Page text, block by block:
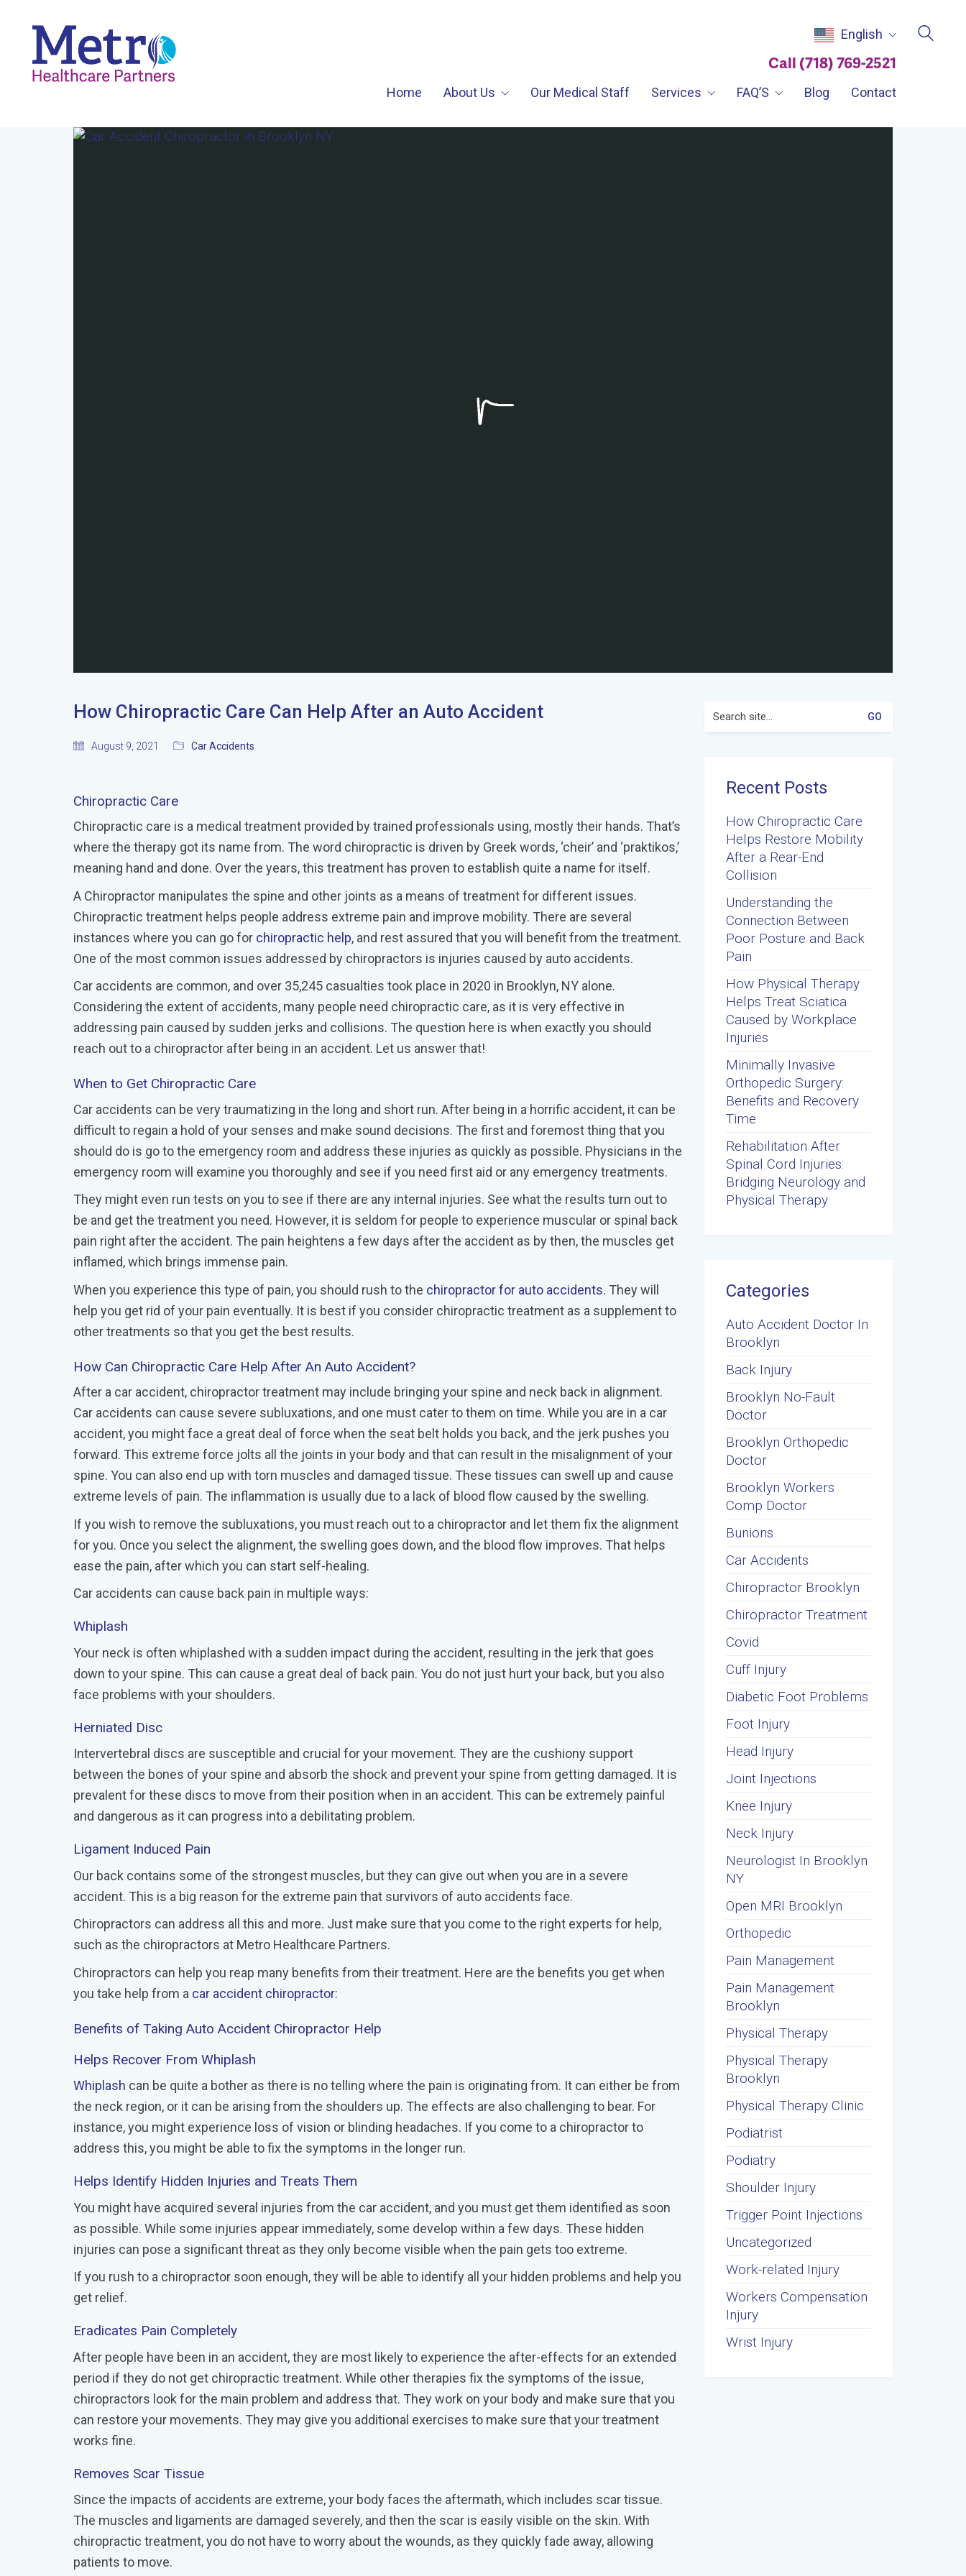
English
Call (718) 769-2521
Home About Us Our Medical Staff Services FAQ’S Blog Contact
How Chiropractic Care Can Help After an Auto Accident
August 9, 2021 Car Accidents
Chiropractic Care
Chiropractic care is a medical treatment provided by trained professionals using, mostly their hands. That’s
where the therapy got its name from. The word chiropractic is driven by Greek words, ‘cheir’ and ‘praktikos,’
meaning hand and done. Over the years, this treatment has proven to establish quite a name for itself.
A Chiropractor manipulates the spine and other joints as a means of treatment for different issues.
Chiropractic treatment helps people address extreme pain and improve mobility. There are several
instances where you can go for chiropractic help, and rest assured that you will benefit from the treatment.
One of the most common issues addressed by chiropractors is injuries caused by auto accidents.
Car accidents are common, and over 35,245 casualties took place in 2020 in Brooklyn, NY alone.
Considering the extent of accidents, many people need chiropractic care, as it is very effective in
addressing pain caused by sudden jerks and collisions. The question here is when exactly you should
reach out to a chiropractor after being in an accident. Let us answer that!
When to Get Chiropractic Care
Car accidents can be very traumatizing in the long and short run. After being in a horrific accident, it can be
difficult to regain a hold of your senses and make sound decisions. The first and foremost thing that you
should do is go to the emergency room and address these injuries as quickly as possible. Physicians in the
emergency room will examine you thoroughly and see if you need first aid or any emergency treatments.
They might even run tests on you to see if there are any internal injuries. See what the results turn out to
be and get the treatment you need. However, it is seldom for people to experience muscular or spinal back
pain right after the accident. The pain heightens a few days after the accident as by then, the muscles get
inflamed, which brings immense pain.
When you experience this type of pain, you should rush to the chiropractor for auto accidents. They will
help you get rid of your pain eventually. It is best if you consider chiropractic treatment as a supplement to
other treatments so that you get the best results.
How Can Chiropractic Care Help After An Auto Accident?
After a car accident, chiropractor treatment may include bringing your spine and neck back in alignment.
Car accidents can cause severe subluxations, and one must cater to them on time. While you are in a car
accident, you might face a great deal of force when the seat belt holds you back, and the jerk pushes you
forward. This extreme force jolts all the joints in your body and that can result in the misalignment of your
spine. You can also end up with torn muscles and damaged tissue. These tissues can swell up and cause
extreme levels of pain. The inflammation is usually due to a lack of blood flow caused by the swelling.
If you wish to remove the subluxations, you must reach out to a chiropractor and let them fix the alignment
for you. Once you select the alignment, the swelling goes down, and the blood flow improves. That helps
ease the pain, after which you can start self-healing.
Car accidents can cause back pain in multiple ways:
Whiplash
Your neck is often whiplashed with a sudden impact during the accident, resulting in the jerk that goes
down to your spine. This can cause a great deal of back pain. You do not just hurt your back, but you also
face problems with your shoulders.
Herniated Disc
Intervertebral discs are susceptible and crucial for your movement. They are the cushiony support
between the bones of your spine and absorb the shock and prevent your spine from getting damaged. It is
prevalent for these discs to move from their position when in an accident. This can be extremely painful
and dangerous as it can progress into a debilitating problem.
Ligament Induced Pain
Our back contains some of the strongest muscles, but they can give out when you are in a severe
accident. This is a big reason for the extreme pain that survivors of auto accidents face.
Chiropractors can address all this and more. Just make sure that you come to the right experts for help,
such as the chiropractors at Metro Healthcare Partners.
Chiropractors can help you reap many benefits from their treatment. Here are the benefits you get when
you take help from a car accident chiropractor:
Benefits of Taking Auto Accident Chiropractor Help
Helps Recover From Whiplash
Whiplash can be quite a bother as there is no telling where the pain is originating from. It can either be from
the neck region, or it can be arising from the shoulders up. The effects are also challenging to bear. For
instance, you might experience loss of vision or blinding headaches. If you come to a chiropractor to
address this, you might be able to fix the symptoms in the longer run.
Helps Identify Hidden Injuries and Treats Them
You might have acquired several injuries from the car accident, and you must get them identified as soon
as possible. While some injuries appear immediately, some develop within a few days. These hidden
injuries can pose a significant threat as they only become visible when the pain gets too extreme.
If you rush to a chiropractor soon enough, they will be able to identify all your hidden problems and help you
get relief.
Eradicates Pain Completely
After people have been in an accident, they are most likely to experience the after-effects for an extended
period if they do not get chiropractic treatment. While other therapies fix the symptoms of the issue,
chiropractors look for the main problem and address that. They work on your body and make sure that you
can restore your movements. They may give you additional exercises to make sure that your treatment
works fine.
Removes Scar Tissue
Since the impacts of accidents are extreme, your body faces the aftermath, which includes scar tissue.
The muscles and ligaments are damaged severely, and then the scar is easily visible on the skin. With
chiropractic treatment, you do not have to worry about the wounds, as they quickly fade away, allowing
patients to move.
Search
for:
Recent Posts
How Chiropractic Care
Helps Restore Mobility
After a Rear-End
Collision
Understanding the
Connection Between
Poor Posture and Back
Pain
How Physical Therapy
Helps Treat Sciatica
Caused by Workplace
Injuries
Minimally Invasive
Orthopedic Surgery:
Benefits and Recovery
Time
Rehabilitation After
Spinal Cord Injuries:
Bridging Neurology and
Physical Therapy
Categories
Auto Accident Doctor In
Brooklyn
Back Injury
Brooklyn No-Fault
Doctor
Brooklyn Orthopedic
Doctor
Brooklyn Workers
Comp Doctor
Bunions
Car Accidents
Chiropractor Brooklyn
Chiropractor Treatment
Covid
Cuff Injury
Diabetic Foot Problems
Foot Injury
Head Injury
Joint Injections
Knee Injury
Neck Injury
Neurologist In Brooklyn
NY
Open MRI Brooklyn
Orthopedic
Pain Management
Pain Management
Brooklyn
Physical Therapy
Physical Therapy
Brooklyn
Physical Therapy Clinic
Podiatrist
Podiatry
Shoulder Injury
Trigger Point Injections
Uncategorized
Work-related Injury
Workers Compensation
Injury
Wrist Injury